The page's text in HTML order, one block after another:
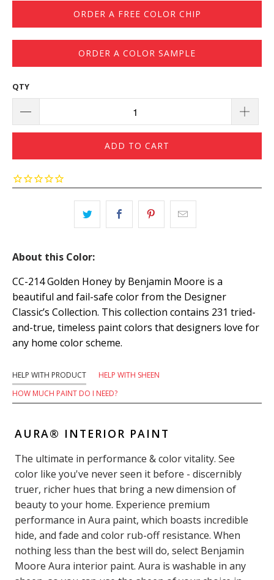
ORDER A FREE COLOR CHIP
ORDER A COLOR SAMPLE
QTY
ADD TO CART
About this Color:
CC-214 Golden Honey by Benjamin Moore is a
beautiful and fail-safe color from the Designer
Classic’s Collection. This collection contains 231 tried-
and-true, timeless paint colors that designers love for
any home color scheme.
HELP WITH PRODUCT
HELP WITH SHEEN
HOW MUCH PAINT DO I NEED?
AURA® INTERIOR PAINT
The ultimate in performance & color vitality. See
color like you've never seen it before - discernibly
truer, richer hues that bring a new dimension of
beauty to your home. Experience premium
performance in Aura paint, which boasts incredible
hide, and fade and color rub-off resistance. When
nothing less than the best will do, select Benjamin
Moore Aura interior paint. Aura is washable in any